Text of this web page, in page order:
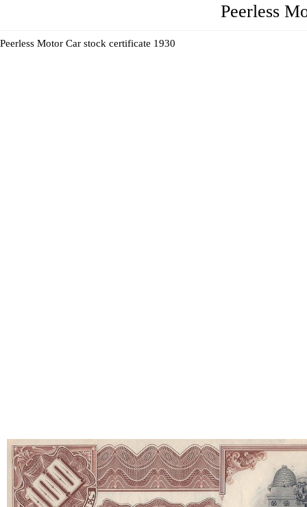
Peerless
Peerless Motor Car stock certificate 1930